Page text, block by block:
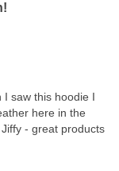
I saw this hoodie I
here in the
- great products